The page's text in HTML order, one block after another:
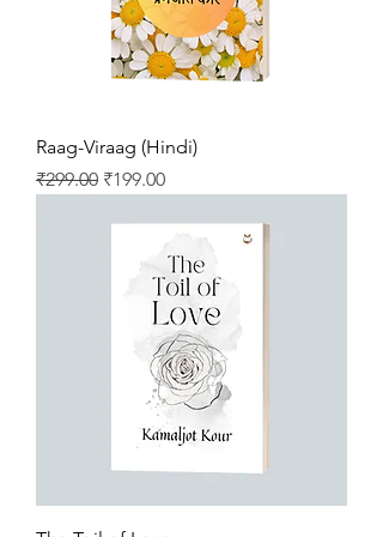
Raag-Viraag (Hindi)
Regular Price
₹299.00 Sale Price
₹199.00